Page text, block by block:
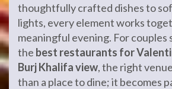
thoughtfully crafted dishes to
lights, every element works
meaningful evening. For couples
the best restaurants for
Burj Khalifa view, the right
than a place to dine; it becomes